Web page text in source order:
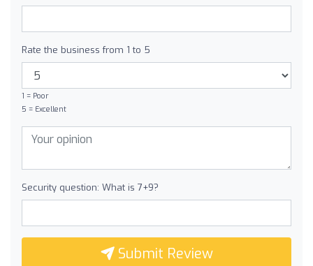
Rate the business from 1 to 5
1 = Poor
5 = Excellent
Security question: What is 7+9?
Submit Review